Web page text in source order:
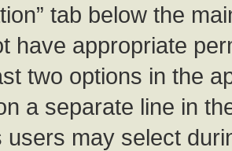
tab below the
have appropriate
two options in the
a separate line in
users may select